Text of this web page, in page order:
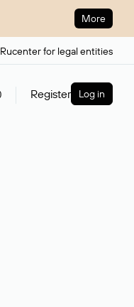
More
Rucenter for legal entities
Register Log in